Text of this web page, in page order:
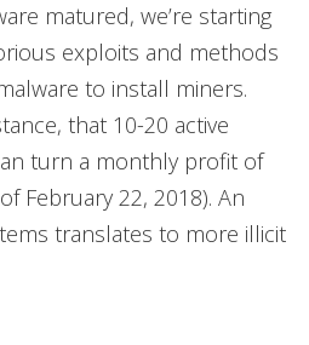
matured, we’re starting
exploits and methods
to install miners.
that 10-20 active
turn a monthly profit of
February 22, 2018). An
translates to more illicit